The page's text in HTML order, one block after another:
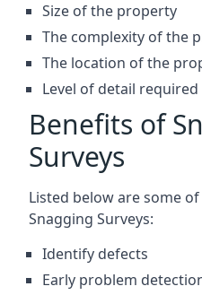
Size of the property
The complexity of the
The location of the
Level of detail
Benefits of
Surveys
Listed below are some
Snagging Surveys:
Identify defects
Early problem